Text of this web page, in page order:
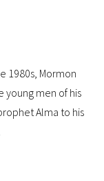
1980s, Mormon
young men of his
Alma to his